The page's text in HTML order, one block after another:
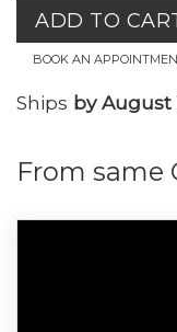
ADD TO
BOOK AN
Ships by August
From same